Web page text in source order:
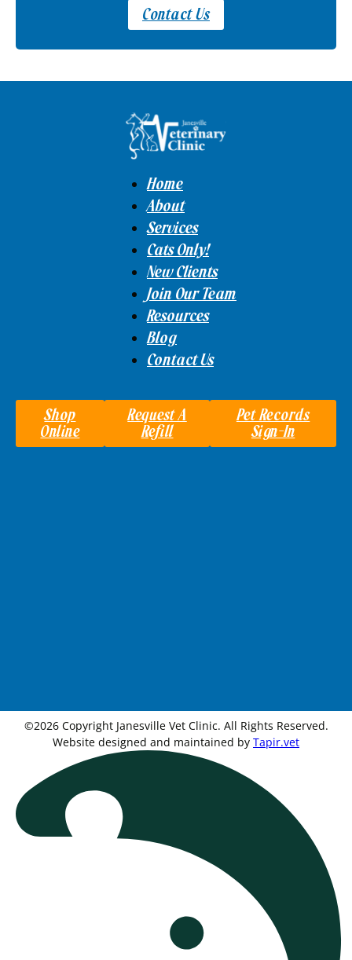
Contact Us
Home
About
Services
Cats Only!
New Clients
Join Our Team
Resources
Blog
Contact Us
Shop
Online
Request A
Refill
Pet Records
Sign-In
©2026 Copyright Janesville Vet Clinic. All Rights Reserved.
Website designed and maintained by Tapir.vet